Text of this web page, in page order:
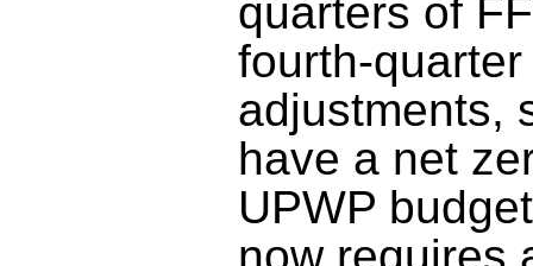
quarters of
fourth-
adjustments,
have a net
UPWP